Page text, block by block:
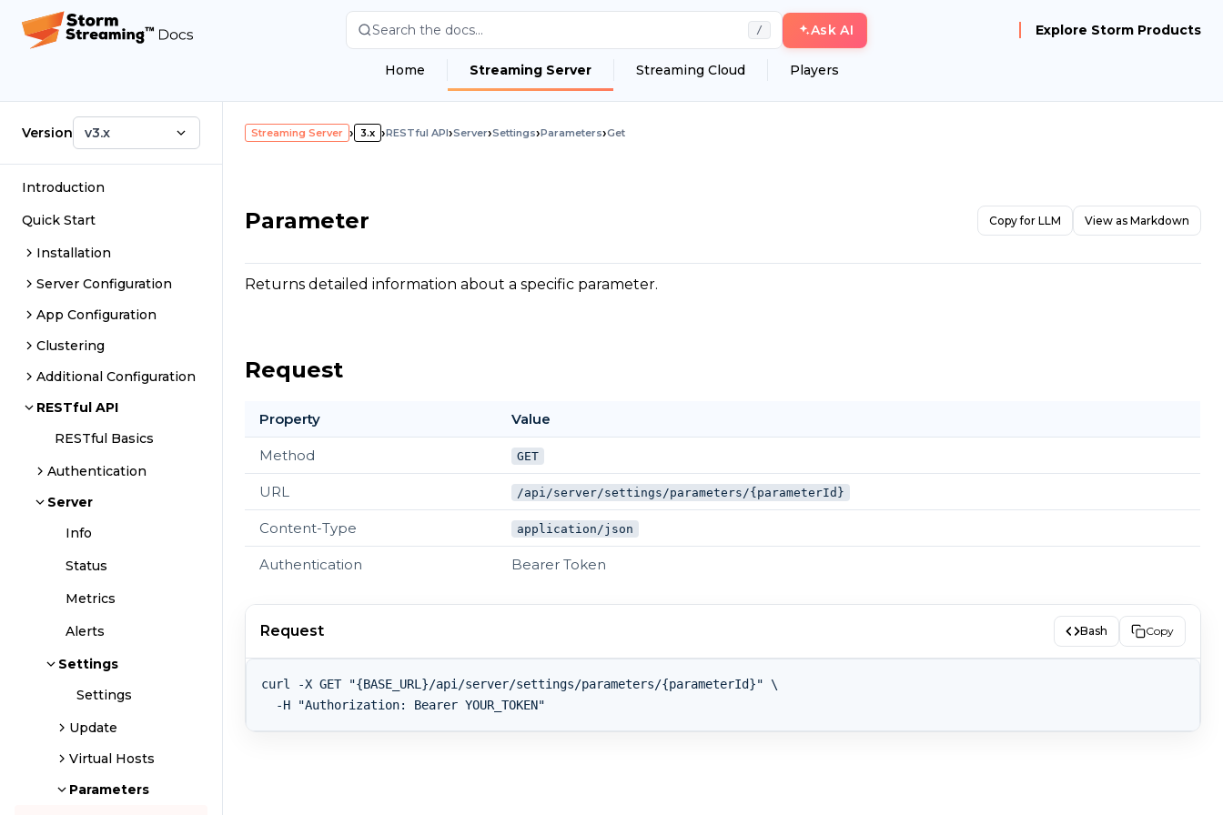
Search the docs... / Ask AI Explore Storm Products
Home Streaming Server Streaming Cloud Players
Version v3.x
Introduction
Quick Start
Installation
Server Configuration
App Configuration
Clustering
Additional Configuration
RESTful API
RESTful Basics
Authentication
Server
Info
Status
Metrics
Alerts
Settings
Settings
Update
Virtual Hosts
Parameters
Streaming Server › 3.x ›RESTful API›Server›Settings›Parameters›Get
Parameter Copy for LLM View as Markdown
Returns detailed information about a specific parameter.
Request
Property Value
Method GET
URL /api/server/settings/parameters/{parameterId}
Content-Type application/json
Authentication Bearer Token
Request Bash Copy
curl -X GET "{BASE_URL}/api/server/settings/parameters/{parameterId}" \